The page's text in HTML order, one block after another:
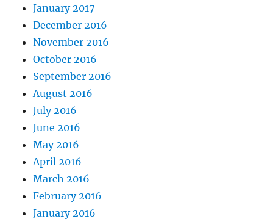
January 2017
December 2016
November 2016
October 2016
September 2016
August 2016
July 2016
June 2016
May 2016
April 2016
March 2016
February 2016
January 2016